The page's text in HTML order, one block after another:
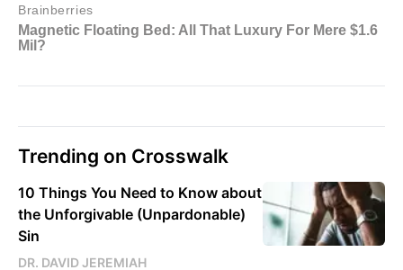
Trending on Crosswalk
10 Things You Need to Know about
the Unforgivable (Unpardonable)
Sin
DR. DAVID JEREMIAH